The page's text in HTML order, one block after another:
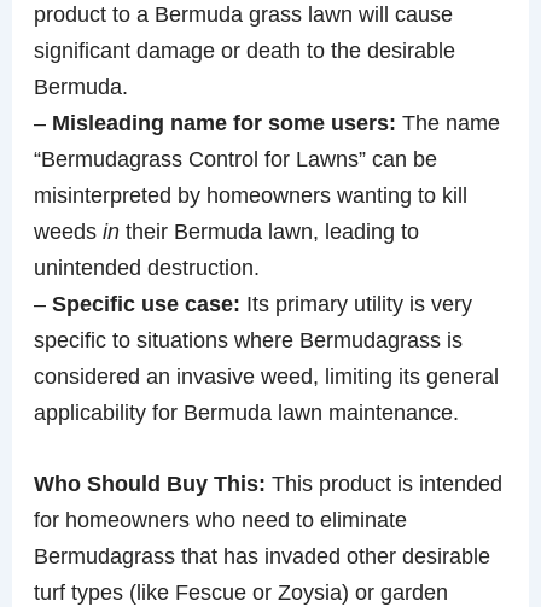
product to a Bermuda grass lawn will cause
significant damage or death to the desirable
Bermuda.
– Misleading name for some users: The name
“Bermudagrass Control for Lawns” can be
misinterpreted by homeowners wanting to kill
weedsin their Bermuda lawn, leading to
unintended destruction.
–Specific use case: Its primary utility is very
specific to situations where Bermudagrass is
considered an invasive weed, limiting its general
applicability for Bermuda lawn maintenance.
Who Should Buy This: This product is intended
for homeowners who need to eliminate
Bermudagrass that has invaded other desirable
turf types (like Fescue or Zoysia) or garden